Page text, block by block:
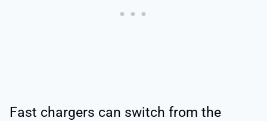
Fast chargers can switch from the